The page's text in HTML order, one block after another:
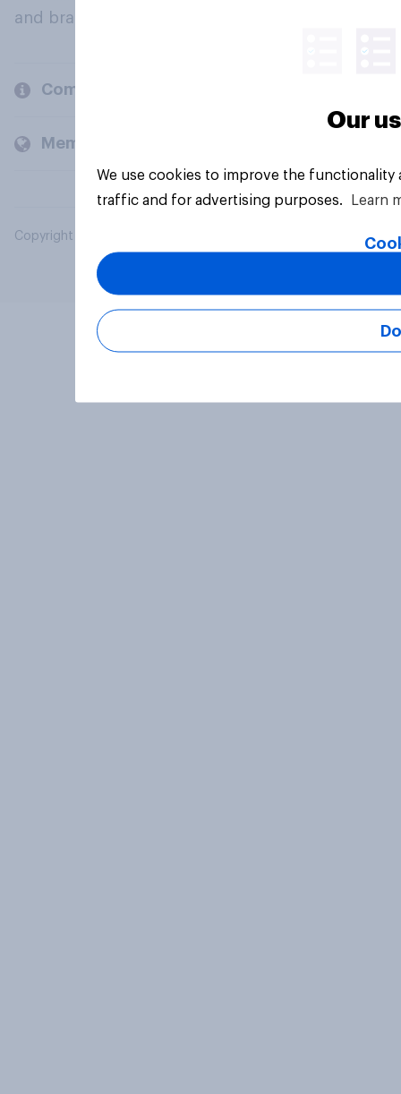
and brands.
Company
Members and clients
Copyright © 2026 YouGov PLC. All Rights Reserved.
Our
We use cookies to improve the
traffic and for advertising purposes.
Learn